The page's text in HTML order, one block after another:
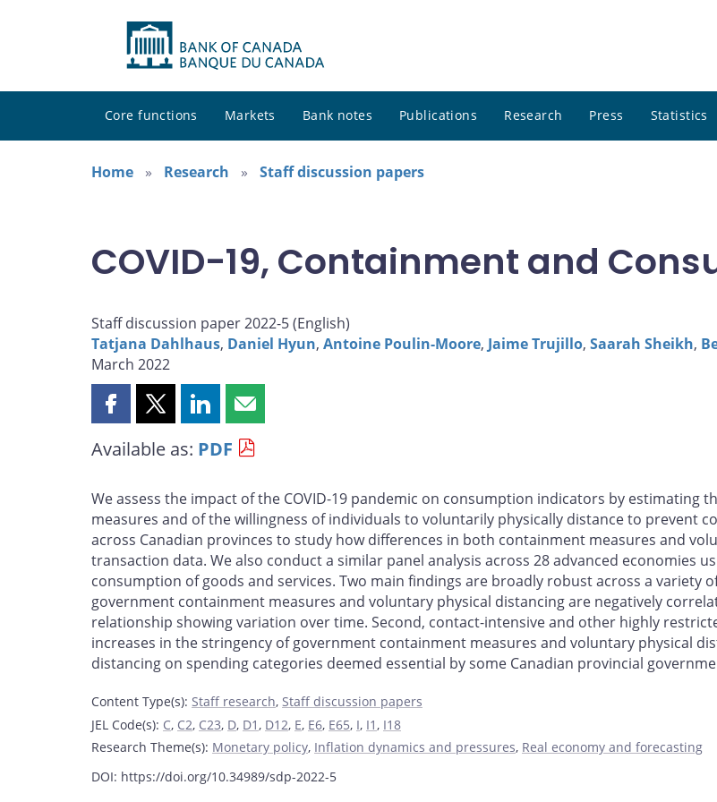
Core functions Markets Bank notes Publications Research Press Statistics
Home
Research Staff discussion papers
COVID-19, Containment and
Staff discussion paper 2022-5 (English)
Tatjana Dahlhaus, Daniel Hyun, Antoine Poulin-Moore, Jaime Trujillo, Saarah Sheikh,
March 2022
Share
page
Facebook
Share
page
X
Share
page
LinkedIn
Share
page
email
Available as: PDF
We assess the impact of the COVID-19 pandemic on consumption indicators by estimating
measures and of the willingness of individuals to voluntarily physically distance to prevent
across Canadian provinces to study how differences in both containment measures and
transaction data. We also conduct a similar panel analysis across 28 advanced economies
consumption of goods and services. Two main findings are broadly robust across a variety
government containment measures and voluntary physical distancing are negatively
relationship showing variation over time. Second, contact-intensive and other highly
increases in the stringency of government containment measures and voluntary physical
distancing on spending categories deemed essential by some Canadian provincial
Content Type(s): Staff research, Staff discussion papers
JEL Code(s): C, C2, C23, D, D1 , D12, E, E6, E65, I, I1 , I18
Research Theme(s): Monetary policy, Inflation dynamics and pressures, Real economy and forecasting
DOI: https://doi.org/10.34989/sdp-2022-5